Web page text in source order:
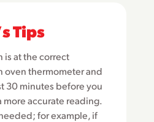
Tips
is at the correct
oven thermometer and
30 minutes before you
more accurate reading.
for example, if